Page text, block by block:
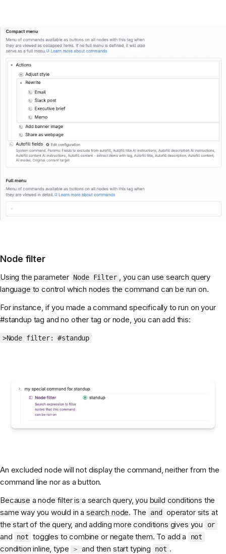
Node filter
Using the parameter Node Filter , you can use search query
language to control which nodes the command can be run on.
For instance, if you made a command specifically to run on your
#standup tag and no other tag or node, you can add this:
>Node filter: #standup
An excluded node will not display the command, neither from the
command line nor as a button.
Because a node filter is a search query, you build conditions the
same way you would in asearch node. The and
operator sits at
the start of the query, and adding more conditions gives you
or
and not toggles to combine or negate them. To add a not
condition inline, type > and then start typing not .